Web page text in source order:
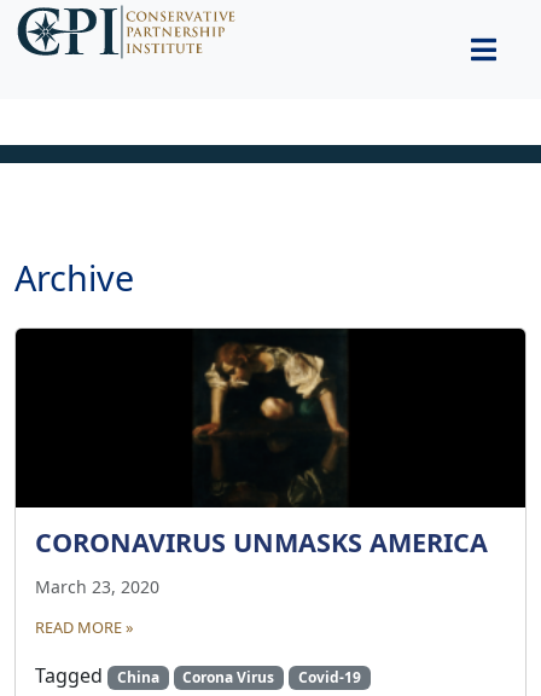
Archive
CORONAVIRUS UNMASKS AMERICA
March 23, 2020
READ MORE »
Tagged China Corona Virus Covid-19